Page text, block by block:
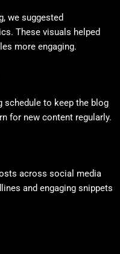
we suggested
These visuals helped
more engaging.
schedule to keep the blog
for new content regularly.
across social media
and engaging snippets